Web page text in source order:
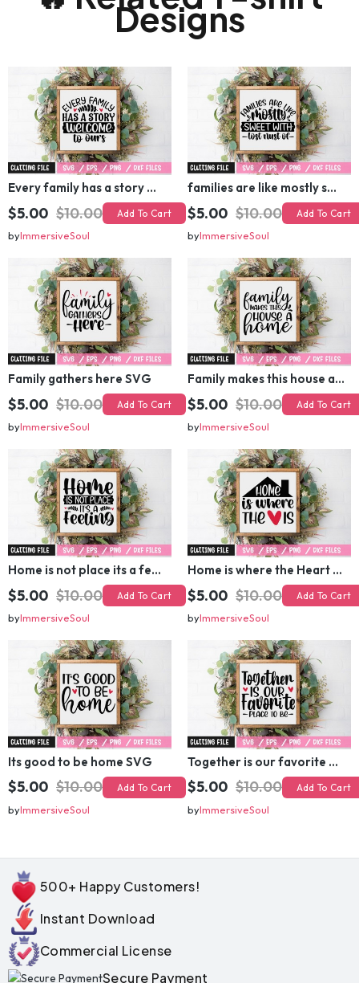
🔥 Related T-shirt
Designs
Every family has a story welcome to ours SVG
$5.00 $10.00
ImmersiveSoul
families are like mostly sweet with lost nust of SVG
$5.00 $10.00
ImmersiveSoul
Family gathers here SVG
Add To Cart
Family makes this house a home SVG
$5.00 Add To Cart
Home is not place its a feeling SVG
$5.00 $10.00 Add To Cart
byImmersiveSoul
Home is where the Heart is SVG
$5.00 $10.00 Add To Cart
byImmersiveSoul
Its good to be home SVG
$5.00 $10.00 Add To Cart
byImmersiveSoul
Together is our favorite place to be SVG
$5.00 $10.00 Add To Cart
byImmersiveSoul
500+ Happy Customers!
Instant Download
Commercial License
Secure Payment